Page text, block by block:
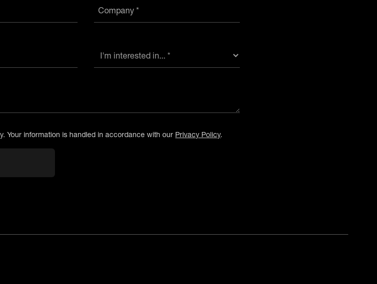
Company *
Your information is handled in accordance with our Privacy Policy.